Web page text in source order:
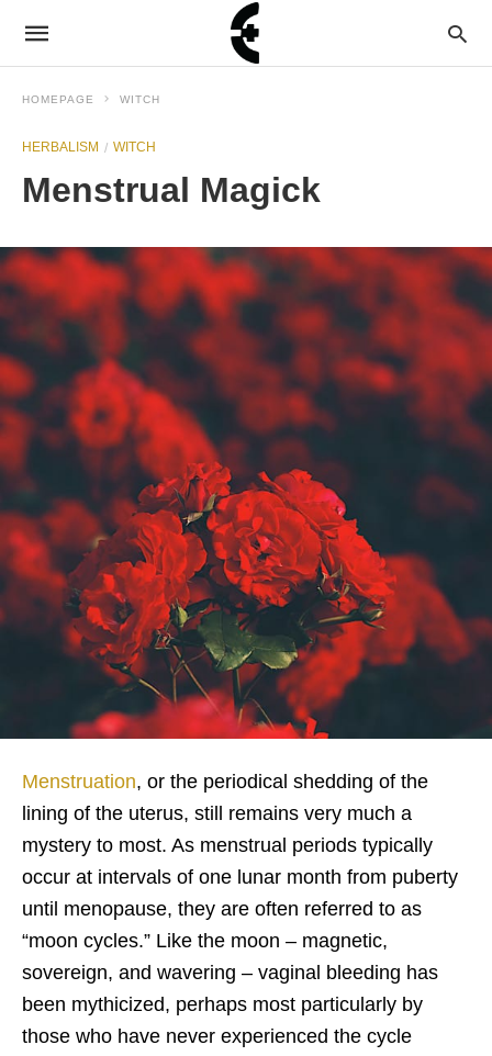
HOMEPAGE WITCH
HERBALISM WITCH
Menstrual Magick
Menstruation, or the periodical shedding of the
lining of the uterus, still remains very much a
mystery to most. As menstrual periods typically
occur at intervals of one lunar month from puberty
until menopause, they are often referred to as
“moon cycles.” Like the moon – magnetic,
sovereign, and wavering – vaginal bleeding has
been mythicized, perhaps most particularly by
those who have never experienced the cycle